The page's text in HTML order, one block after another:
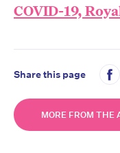
COVID-19,
Share this page
MORE FROM THE